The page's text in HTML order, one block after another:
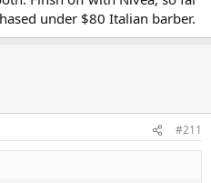
under $80 Italian barber.
#211